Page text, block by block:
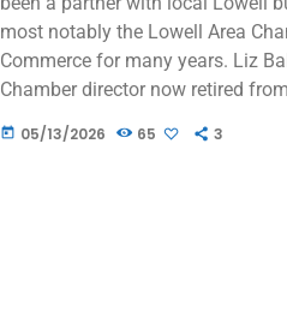
most notably the Lowell Area
Commerce for many years. Liz
Chamber director now retired
had […]
today 05/13/2026 65 3